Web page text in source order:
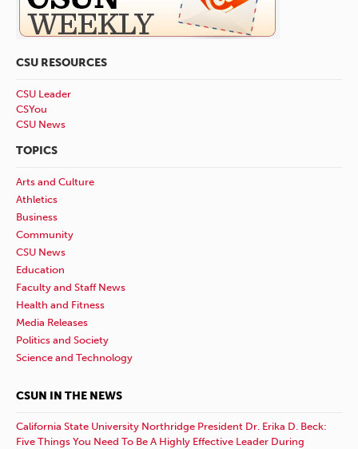
CSU RESOURCES
CSU Leader
CSYou
CSU News
TOPICS
Arts and Culture
Athletics
Business
Community
CSU News
Education
Faculty and Staff News
Health and Fitness
Media Releases
Politics and Society
Science and Technology
CSUN IN THE NEWS
California State University Northridge President Dr. Erika D. Beck:
Five Things You Need To Be A Highly Effective Leader During